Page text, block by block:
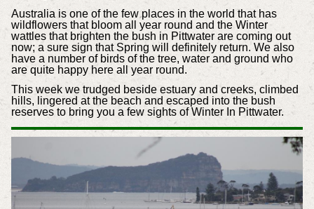
Australia is one of the few places in the world that has
wildflowers that bloom all year round and the Winter
wattles that brighten the bush in Pittwater are coming out
now; a sure sign that Spring will definitely return. We also
have a number of birds of the tree, water and ground who
are quite happy here all year round.
This week we trudged beside estuary and creeks, climbed
hills, lingered at the beach and escaped into the bush
reserves to bring you a few sights of Winter In Pittwater.